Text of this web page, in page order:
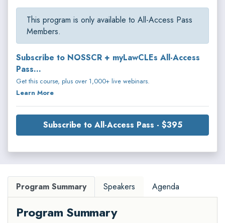
This program is only available to All-Access Pass
Members.
Subscribe to NOSSCR + myLawCLEs All-Access
Pass...
Get this course, plus over 1,000+ live webinars.
Learn More
Subscribe to All-Access Pass - $395
Program Summary Speakers Agenda
Program Summary